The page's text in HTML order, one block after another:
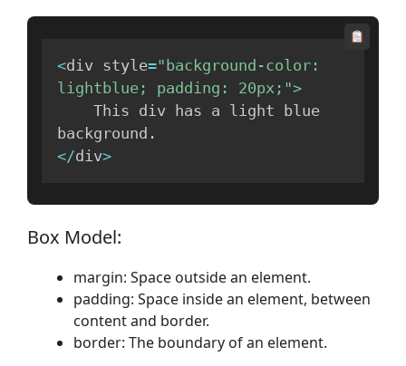
<div style="background-color:
lightblue; padding: 20px;">
background .
</div>
Box Model:
margin: Space outside an element.
padding: Space inside an element, between
content and border.
border: The boundary of an element.